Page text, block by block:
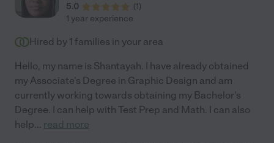
5.0
(1)
1 year experience
Hired by 1 families in your area
Hello, my name is Shantayah. I have already obtained
my Associate's Degree in Graphic Design and am
currently working towards obtaining my Bachelor's
Degree. I can help with Test Prep and Math. I can also
help... read more